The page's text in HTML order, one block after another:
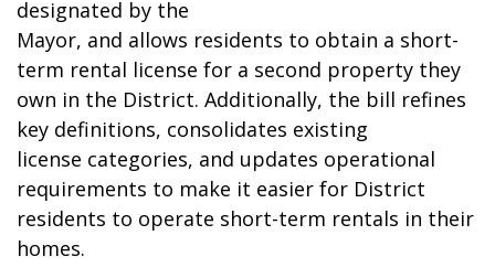
designated by the
Mayor, and allows residents to obtain a short-
term rental license for a second property they
own in the District. Additionally, the bill refines
key definitions, consolidates existing
license categories, and updates operational
requirements to make it easier for District
residents to operate short-term rentals in their
homes.